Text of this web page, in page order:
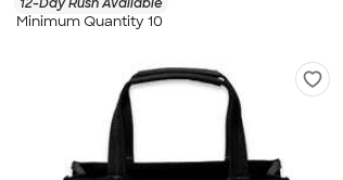
Minimum Quantity 10